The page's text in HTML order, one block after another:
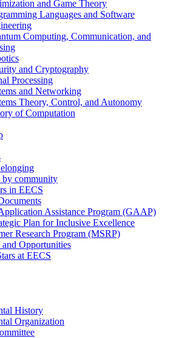
and Game Theory
Languages and Software
Computing, Communication, and
and Cryptography
Processing
and Networking
Theory, Control, and Autonomy
of Computation
by community
in EECS
Assistance Program (GAAP)
Plan for Inclusive Excellence
Research Program (MSRP)
and Opportunities
at EECS
History
Organization